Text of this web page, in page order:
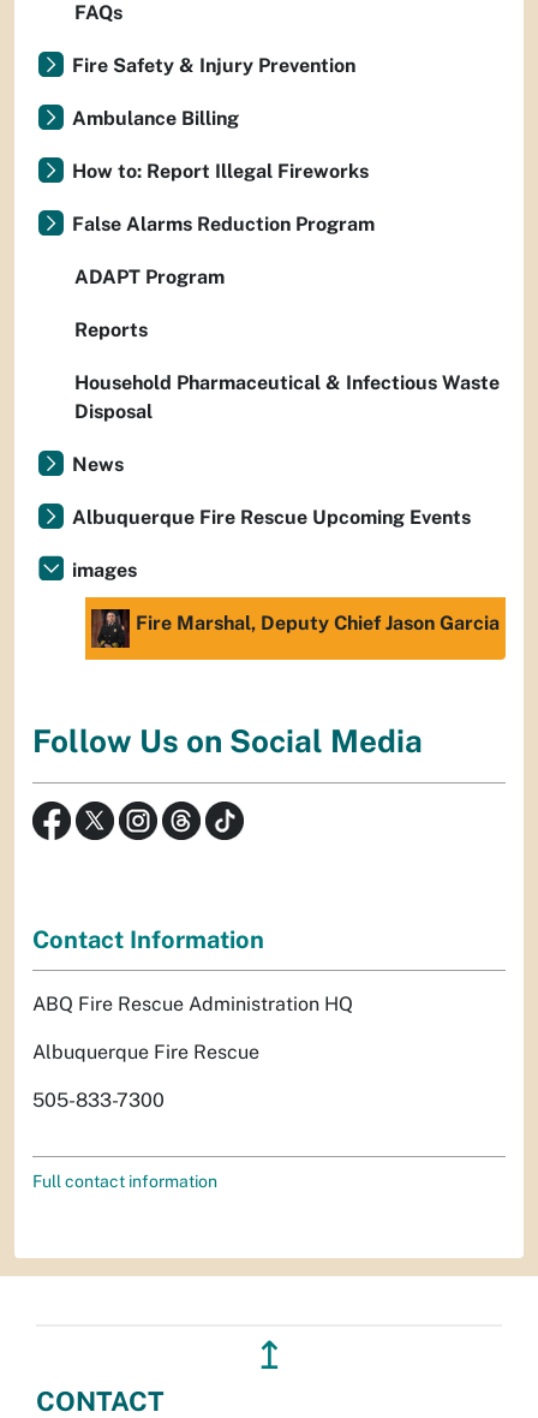
FAQs
Fire Safety & Injury Prevention
Ambulance Billing
How to: Report Illegal Fireworks
False Alarms Reduction Program
ADAPT Program
Reports
Household Pharmaceutical & Infectious Waste
Disposal
News
Albuquerque Fire Rescue Upcoming Events
images
Fire Marshal, Deputy Chief Jason Garcia
Follow Us on Social Media
Contact Information
ABQ Fire Rescue Administration HQ
Albuquerque Fire Rescue
505-833-7300
Full contact information
↥
CONTACT